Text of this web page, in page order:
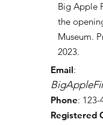
Big Apple
the
Museum.
2023.
Email:
Phone: 123-
Registered